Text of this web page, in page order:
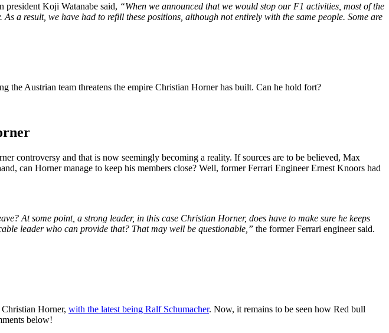
president Koji Watanabe said, “When we announced that we would stop our F1 activities, most of the
. As a result, we have had to refill these positions, although not entirely with the same people. Some are
Austrian team threatens the empire Christian Horner has built. Can he hold fort?
controversy and that is now seemingly becoming a reality. If sources are to be believed, Max
can Horner manage to keep his members close? Well, former Ferrari Engineer Ernest Knoors had
At some point, a strong leader, in this case Christian Horner, does have to make sure he keeps
leader who can provide that? That may well be questionable,” the former Ferrari engineer said.
Horner, with the latest being Ralf Schumacher. Now, it remains to be seen how Red bull
below!